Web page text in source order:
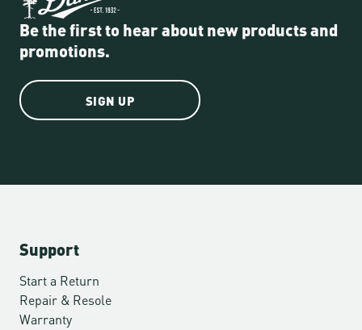
Be the first to hear about new products and
promotions.
SIGN UP
Support
Start a Return
Repair & Resole
Warranty